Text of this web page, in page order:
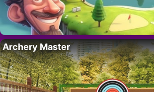
Archery Master